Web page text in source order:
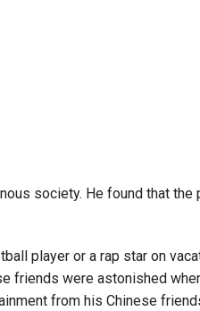
society. He found that
player or a rap star on
friends were astonished
from his Chinese